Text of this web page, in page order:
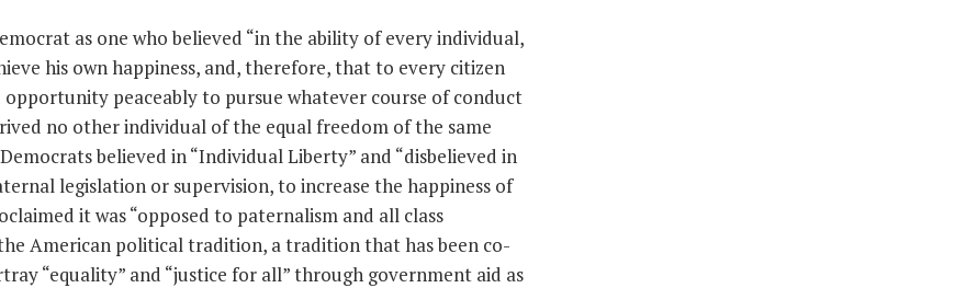
as one who believed “in the ability of every individual,
his own happiness, and, therefore, that to every citizen
peaceably to pursue whatever course of conduct
no other individual of the equal freedom of the same
believed in “Individual Liberty” and “disbelieved in
legislation or supervision, to increase the happiness of
it was “opposed to paternalism and all class
American political tradition, a tradition that has been co-
“equality” and “justice for all” through government aid as